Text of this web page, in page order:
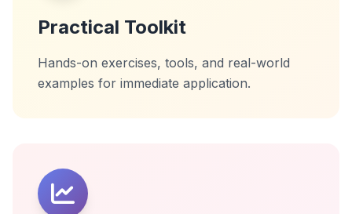
Practical Toolkit
Hands-on exercises, tools, and real-world
examples for immediate application.